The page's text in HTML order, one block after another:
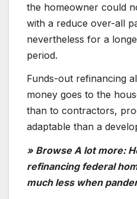
the homeowner could
with a reduce over-all
nevertheless for a
period.
Funds-out refinancing
money goes to the
than to contractors,
adaptable than a
» Browse A lot more:
refinancing federal
much less when